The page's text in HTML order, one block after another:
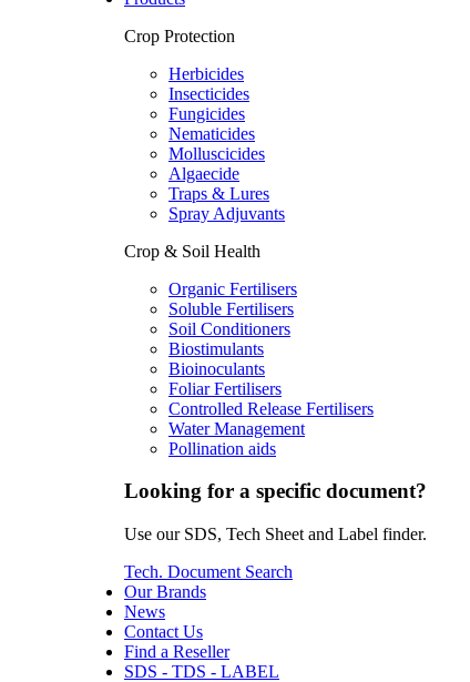
Crop Protection
Herbicides
Insecticides
Fungicides
Nematicides
Molluscicides
Algaecide
Traps & Lures
Spray Adjuvants
Crop & Soil Health
Organic Fertilisers
Soluble Fertilisers
Soil Conditioners
Biostimulants
Bioinoculants
Foliar Fertilisers
Controlled Release Fertilisers
Water Management
Pollination aids
Looking for a specific document?
Use our SDS, Tech Sheet and Label finder.
Tech. Document Search
Our Brands
News
Contact Us
Find a Reseller
SDS - TDS - LABEL